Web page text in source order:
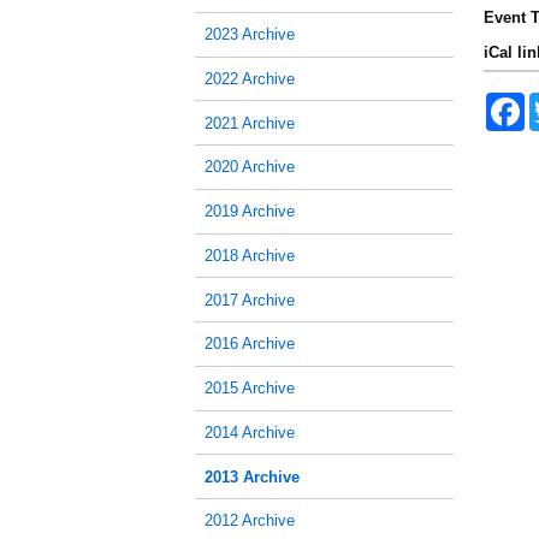
Event
iCal
F
2023 Archive
2022 Archive
2021 Archive
2020 Archive
2019 Archive
2018 Archive
2017 Archive
2016 Archive
2015 Archive
2014 Archive
2013 Archive
2012 Archive